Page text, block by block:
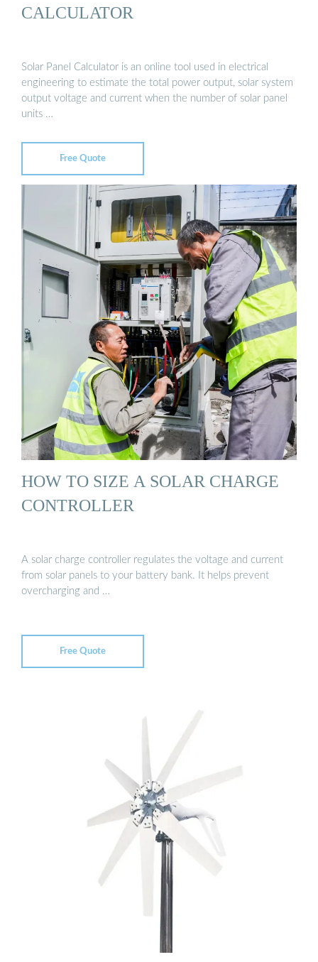
CALCULATOR
Solar Panel Calculator is an online tool used in electrical
engineering to estimate the total power output, solar system
output voltage and current when the number of solar panel
units …
Free Quote
HOW TO SIZE A SOLAR CHARGE
CONTROLLER
A solar charge controller regulates the voltage and current
from solar panels to your battery bank. It helps prevent
overcharging and …
Free Quote